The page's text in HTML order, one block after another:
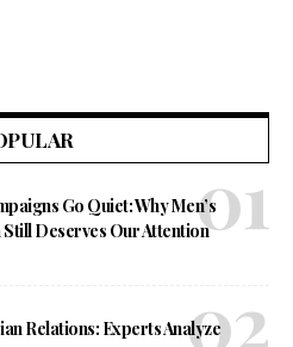
Go Quiet: Why Men’s
Deserves Our Attention
Relations: Experts Analyze